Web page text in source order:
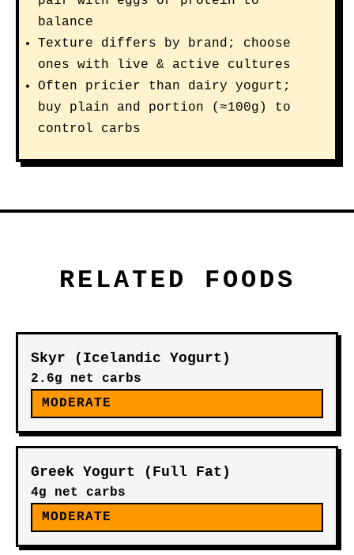
balance
Texture differs by brand; choose
ones with live & active cultures
Often pricier than dairy yogurt;
buy plain and portion (≈100g) to
control carbs
RELATED FOODS
Skyr (Icelandic Yogurt)
2.6g net carbs
MODERATE
Greek Yogurt (Full Fat)
4g net carbs
MODERATE